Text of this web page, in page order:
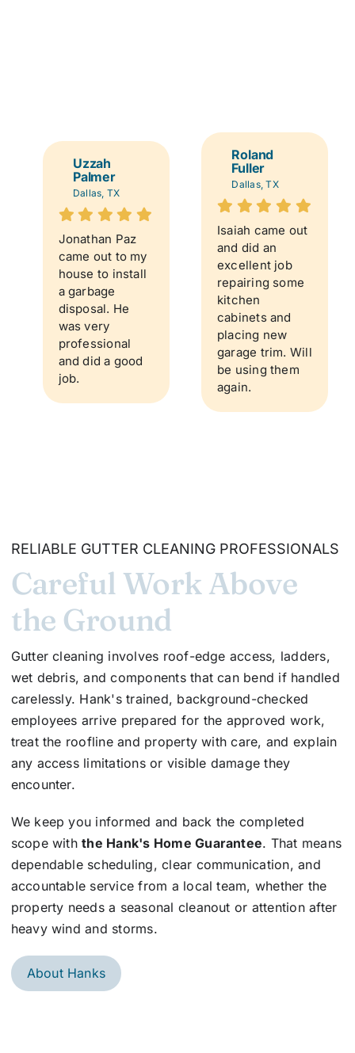
Uzzah
Palmer
Dallas, TX
Jonathan Paz
came out to my
house to install
a garbage
disposal. He
was very
professional
and did a good
job.
Roland
Fuller
Dallas, TX
Isaiah came out
and did an
excellent job
repairing some
kitchen
cabinets and
placing new
garage trim. Will
be using them
again.
RELIABLE GUTTER CLEANING PROFESSIONALS
Careful Work Above
the Ground
Gutter cleaning involves roof-edge access, ladders,
wet debris, and components that can bend if handled
carelessly. Hank's trained, background-checked
employees arrive prepared for the approved work,
treat the roofline and property with care, and explain
any access limitations or visible damage they
encounter.
We keep you informed and back the completed
scope withthe Hank's Home Guarantee. That means
dependable scheduling, clear communication, and
accountable service from a local team, whether the
property needs a seasonal cleanout or attention after
heavy wind and storms.
About Hanks